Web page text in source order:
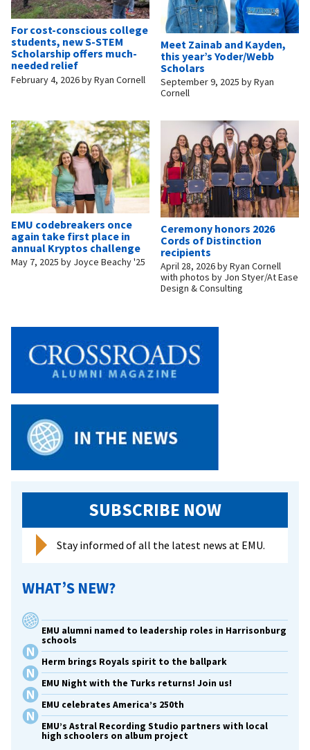
For cost-conscious college
students, new S-STEM
Scholarship offers much-
needed relief
February 4, 2026byRyan Cornell
Meet Zainab and Kayden,
this year’s Yoder/Webb
Scholars
September 9, 2025 byRyan
Cornell
EMU codebreakers once
again take first place in
annual Kryptos challenge
May 7, 2025 by Joyce Beachy '25
Ceremony honors 2026
Cords of Distinction
recipients
April 28, 2026byRyan Cornell
with photos by Jon Styer/At Ease
Design & Consulting
SUBSCRIBE NOW
Stay informed of all the latest news at EMU.
WHAT’S NEW?
EMU alumni named to leadership roles in Harrisonburg
schools
Herm brings Royals spirit to the ballpark
EMU Night with the Turks returns! Join us!
EMU celebrates America’s 250th
EMU’s Astral Recording Studio partners with local
high schoolers on album project